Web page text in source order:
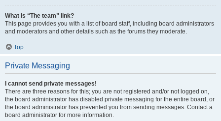
What is “The team” link?
This page provides you with a list of board staff, including board administrators
and moderators and other details such as the forums they moderate.
Top
Private Messaging
I cannot send private messages!
There are three reasons for this; you are not registered and/or not logged on,
the board administrator has disabled private messaging for the entire board, or
the board administrator has prevented you from sending messages. Contact a
board administrator for more information.